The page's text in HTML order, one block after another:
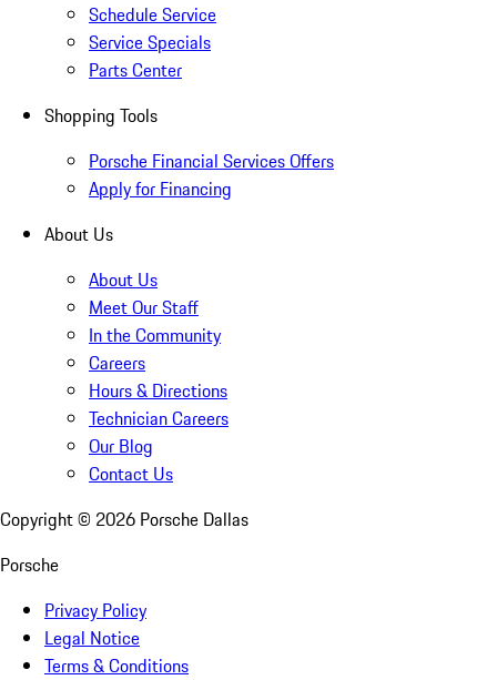
Schedule Service
Service Specials
Parts Center
Shopping Tools
Porsche Financial Services Offers
Apply for Financing
About Us
About Us
Meet Our Staff
In the Community
Careers
Hours & Directions
Technician Careers
Our Blog
Contact Us
Copyright © 2026 Porsche Dallas
Porsche
Privacy Policy
Legal Notice
Terms & Conditions